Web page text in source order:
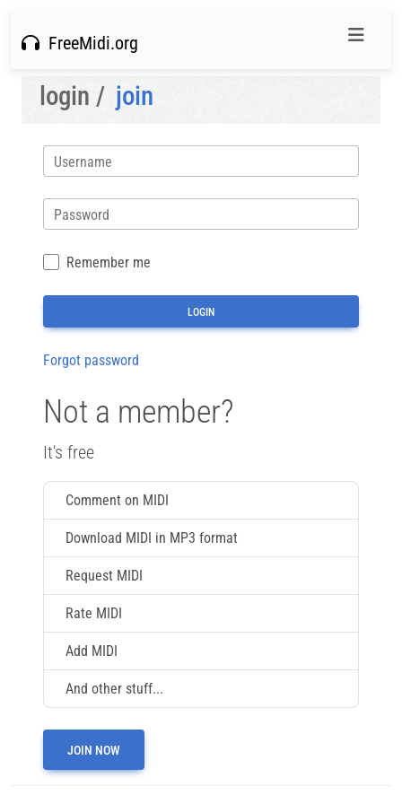
FreeMidi.org
login / join
Username
Password
Remember me
Forgot password
Not a member?
It's free
Comment on MIDI
Download MIDI in MP3 format
Request MIDI
Rate MIDI
Add MIDI
And other stuff...
JOIN NOW